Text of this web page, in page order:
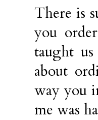
There is
you
taught
about
way you
me was